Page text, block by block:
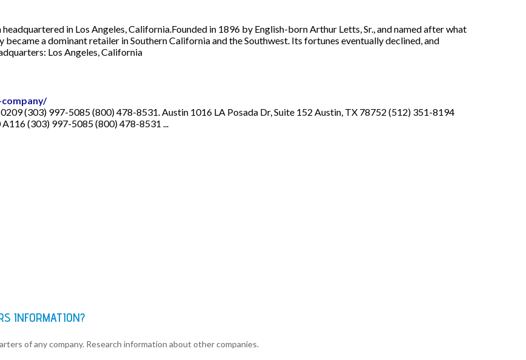
in Los Angeles, California.Founded in 1896 by English-born Arthur Letts, Sr., and named after what
a dominant retailer in Southern California and the Southwest. Its fortunes eventually declined, and
Los Angeles, California
(303) 997-5085 (800) 478-8531. Austin 1016 LA Posada Dr, Suite 152 Austin, TX 78752 (512) 351-8194
(303) 997-5085 (800) 478-8531 ...
INFORMATION?
of any company. Research information about other companies.